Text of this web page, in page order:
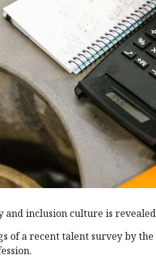
and inclusion culture is
of a recent talent survey by the